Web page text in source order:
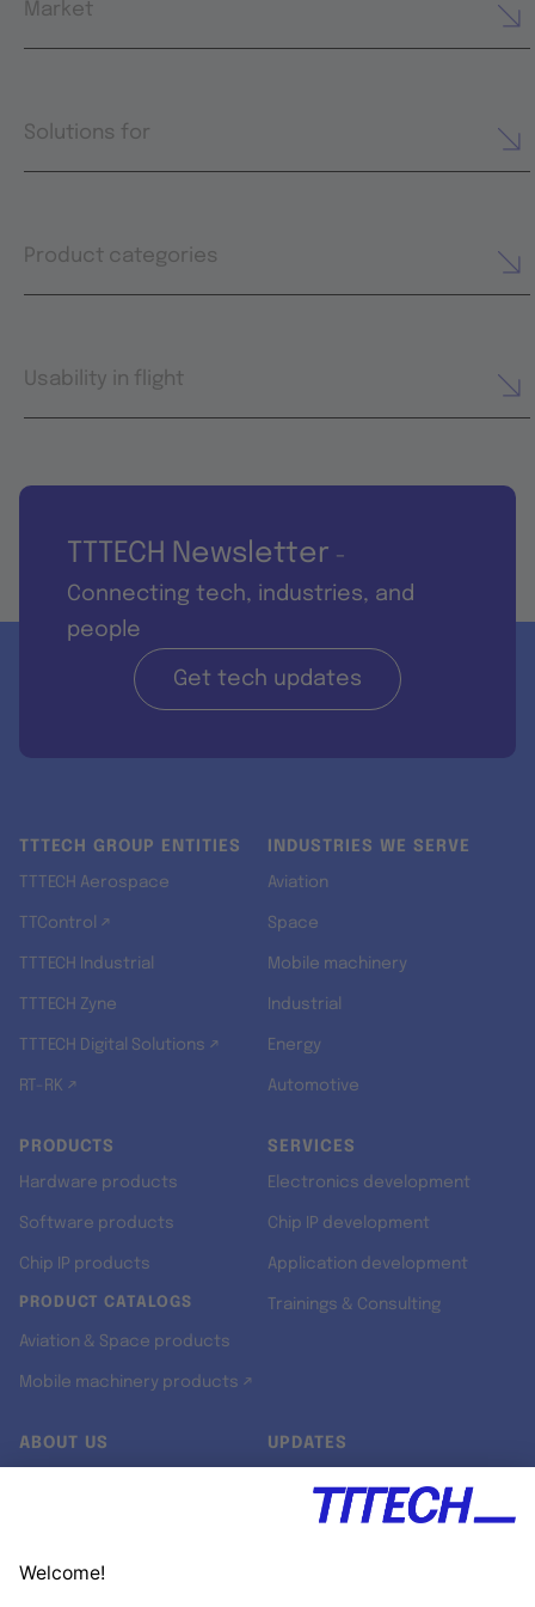
Market
Solutions for
Product categories
Usability in flight
TTTECH Newsletter -
Connecting tech, industries, and
people
Get tech updates
TTTECH GROUP ENTITIES
TTTECH Aerospace
TTControl ↗
TTTECH Industrial
TTTECH Zyne
TTTECH Digital Solutions ↗
RT-RK ↗
INDUSTRIES WE SERVE
Aviation
Space
Mobile machinery
Industrial
Energy
Automotive
PRODUCTS
Hardware products
Software products
Chip IP products
PRODUCT CATALOGS
Aviation & Space products
Mobile machinery products ↗
SERVICES
Electronics development
Chip IP development
Application development
Trainings & Consulting
ABOUT US UPDATES